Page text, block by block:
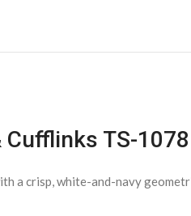
TS-1078
a crisp, white-and-navy